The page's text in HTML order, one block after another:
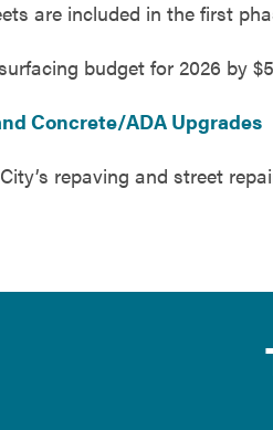
are included in the first
budget for 2026 by
Concrete/ADA Upgrades
repaving and street